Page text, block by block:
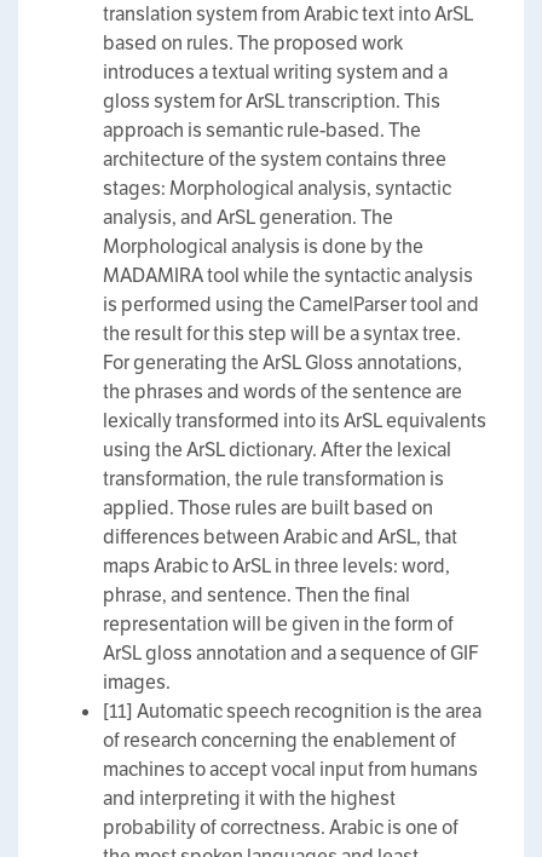
translation system from Arabic text into ArSL
based on rules. The proposed work
introduces a textual writing system and a
gloss system for ArSL transcription. This
approach is semantic rule-based. The
architecture of the system contains three
stages: Morphological analysis, syntactic
analysis, and ArSL generation. The
Morphological analysis is done by the
MADAMIRA tool while the syntactic analysis
is performed using the CamelParser tool and
the result for this step will be a syntax tree.
For generating the ArSL Gloss annotations,
the phrases and words of the sentence are
lexically transformed into its ArSL equivalents
using the ArSL dictionary. After the lexical
transformation, the rule transformation is
applied. Those rules are built based on
differences between Arabic and ArSL, that
maps Arabic to ArSL in three levels: word,
phrase, and sentence. Then the final
representation will be given in the form of
ArSL gloss annotation and a sequence of GIF
images.
[11] Automatic speech recognition is the area
of research concerning the enablement of
machines to accept vocal input from humans
and interpreting it with the highest
probability of correctness. Arabic is one of